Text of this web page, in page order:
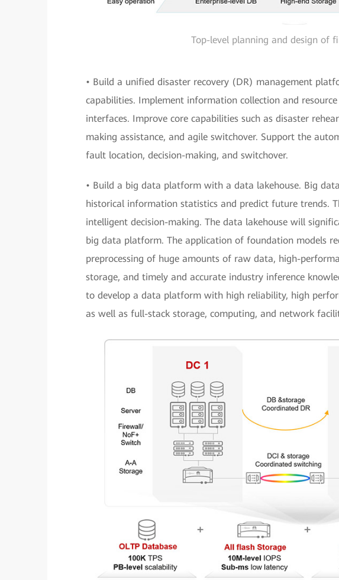
Top-level planning and design of
• Build a unified disaster recovery (DR) management
capabilities. Implement information collection and
interfaces. Improve core capabilities such as disaster
making assistance, and agile switchover. Support the
fault location, decision-making, and switchover.
• Build a big data platform with a data lakehouse. Big
historical information statistics and predict future trends.
intelligent decision-making. The data lakehouse will
big data platform. The application of foundation models
preprocessing of huge amounts of raw data, high-
storage, and timely and accurate industry inference
to develop a data platform with high reliability, high
as well as full-stack storage, computing, and network